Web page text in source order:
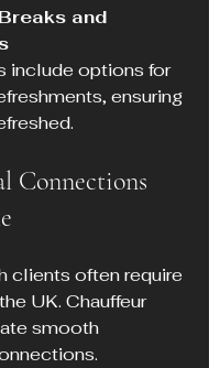
and
ensuring
Connections
clients often require
UK. Chauffeur
smooth